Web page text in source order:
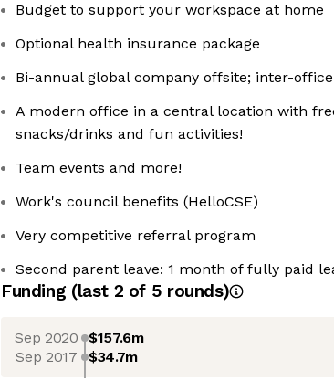
Budget to support your workspace at home
Optional health insurance package
Bi-annual global company offsite; inter-
A modern office in a central location with
snacks/drinks and fun activities!
Team events and more!
Work's council benefits (HelloCSE)
Very competitive referral program
Second parent leave: 1 month of fully paid
Funding (last 2 of 5 rounds)
Sep 2020 $157.6m
Sep 2017 $34.7m